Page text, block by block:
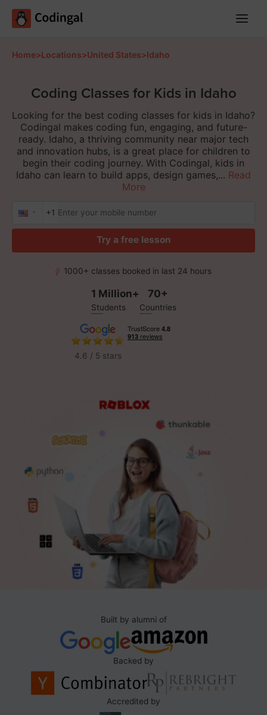
Home>Locations>United States>Idaho
Coding Classes for Kids in Idaho
Looking for the best coding classes for kids in Idaho?
Codingal makes coding fun, engaging, and future-
ready. Idaho, a thriving community near major tech
and innovation hubs, is a great place for children to
begin their coding journey. With Codingal, kids in
Idaho can learn to build apps, design games,... Read
More
+1
Try a free lesson
1000+ classes booked in last 24 hours
1 Million+
Students
70+
Countries
4.6 / 5 stars
Built by alumni of
Backed by
Accredited by